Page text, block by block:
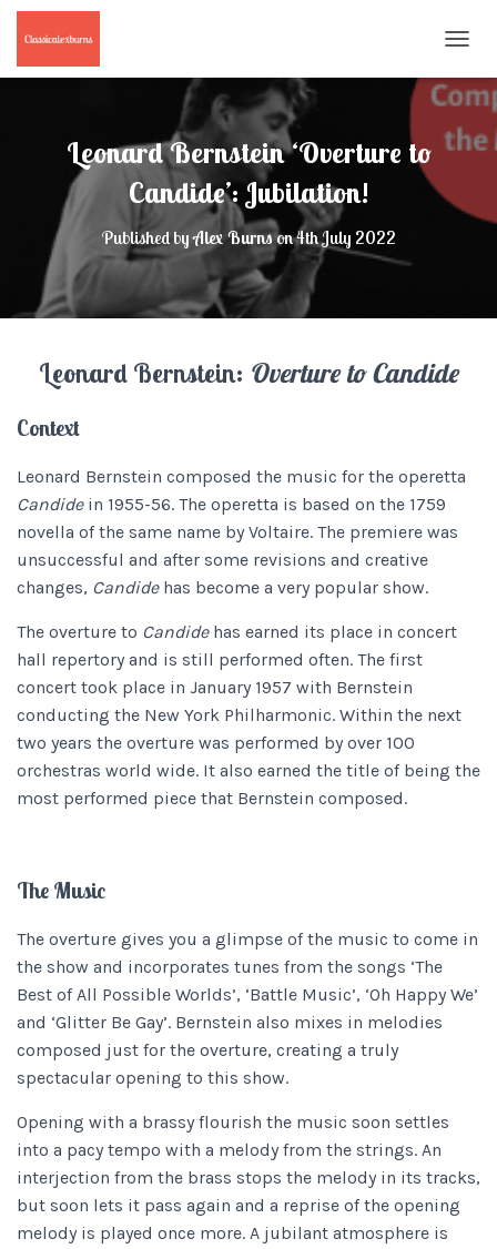
O
G
A
N
Leonard Bernstein ‘Overture to
Candide’: Jubilation!
Published byAlex Burnson4th July 2022
Leonard Bernstein: Overture to Candide
Context
Leonard Bernstein composed the music for the operetta
Candide in 1955-56. The operetta is based on the 1759
novella of the same name by Voltaire. The premiere was
unsuccessful and after some revisions and creative
changes, Candide has become a very popular show.
The overture to Candide has earned its place in concert
hall repertory and is still performed often. The first
concert took place in January 1957 with Bernstein
conducting the New York Philharmonic. Within the next
two years the overture was performed by over 100
orchestras world wide. It also earned the title of being the
most performed piece that Bernstein composed.
The Music
The overture gives you a glimpse of the music to come in
the show and incorporates tunes from the songs ‘The
Best of All Possible Worlds’, ‘Battle Music’, ‘Oh Happy We’
and ‘Glitter Be Gay’. Bernstein also mixes in melodies
composed just for the overture, creating a truly
spectacular opening to this show.
Opening with a brassy flourish the music soon settles
into a pacy tempo with a melody from the strings. An
interjection from the brass stops the melody in its tracks,
but soon lets it pass again and a reprise of the opening
melody is played once more. A jubilant atmosphere is